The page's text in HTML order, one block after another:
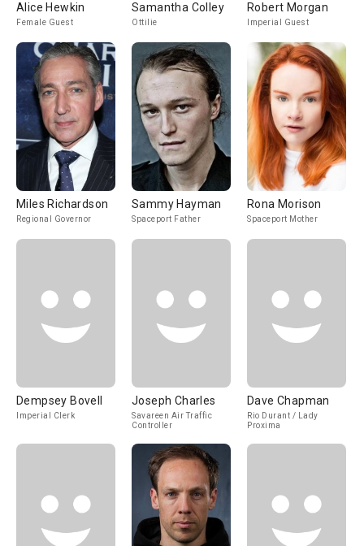
Alice Hewkin
Female Guest
Samantha Colley
Ottilie
Robert Morgan
Imperial Guest
Miles Richardson
Regional Governor
Sammy Hayman
Spaceport Father
Rona Morison
Spaceport Mother
Dempsey Bovell
Imperial Clerk
Joseph Charles
Savareen Air Traffic
Controller
Dave Chapman
Rio Durant / Lady
Proxima